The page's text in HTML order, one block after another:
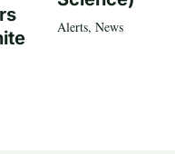
Alerts, News